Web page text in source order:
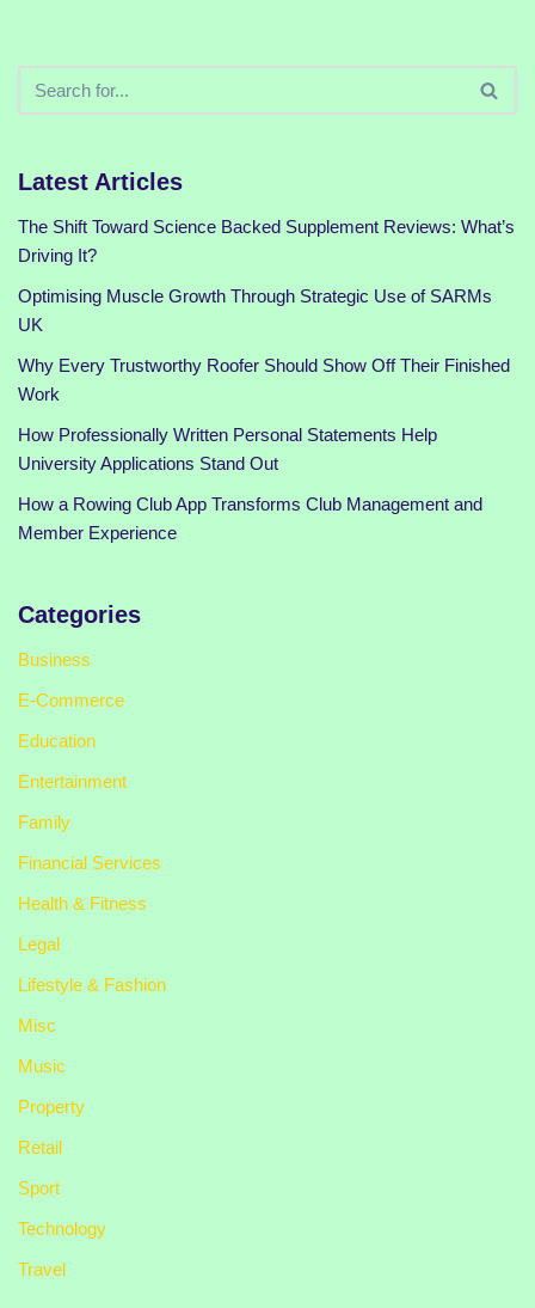
Latest Articles
The Shift Toward Science Backed Supplement Reviews: What’s
Driving It?
Optimising Muscle Growth Through Strategic Use of SARMs
UK
Why Every Trustworthy Roofer Should Show Off Their Finished
Work
How Professionally Written Personal Statements Help
University Applications Stand Out
How a Rowing Club App Transforms Club Management and
Member Experience
Categories
Business
E-Commerce
Education
Entertainment
Family
Financial Services
Health & Fitness
Legal
Lifestyle & Fashion
Misc
Music
Property
Retail
Sport
Technology
Travel